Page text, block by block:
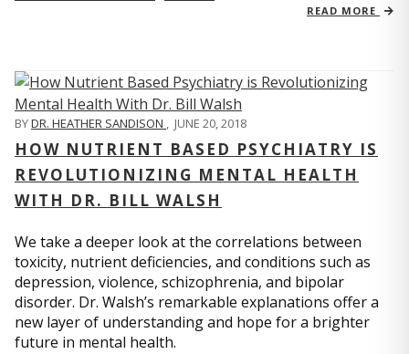
READ MORE
BYDR. HEATHER SANDISON , JUNE 20, 2018
HOW NUTRIENT BASED PSYCHIATRY IS
REVOLUTIONIZING MENTAL HEALTH
WITH DR. BILL WALSH
We take a deeper look at the correlations between
toxicity, nutrient deficiencies, and conditions such as
depression, violence, schizophrenia, and bipolar
disorder. Dr. Walsh’s remarkable explanations offer a
new layer of understanding and hope for a brighter
future in mental health.